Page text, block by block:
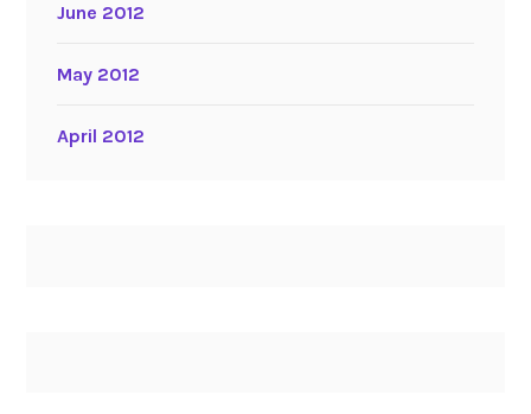
June 2012
May 2012
April 2012